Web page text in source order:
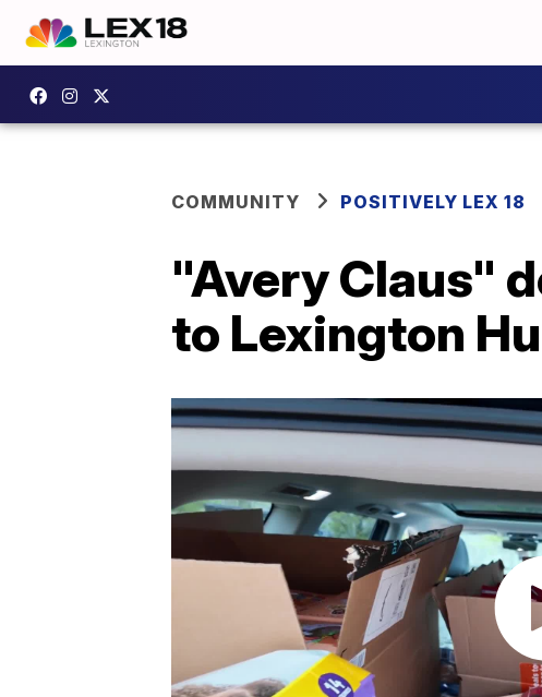
COMMUNITY POSITIVELY LEX 18
"Avery Claus"
to Lexington